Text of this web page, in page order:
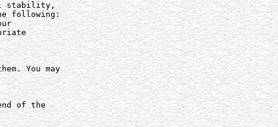
stability,
following:
You may
of the